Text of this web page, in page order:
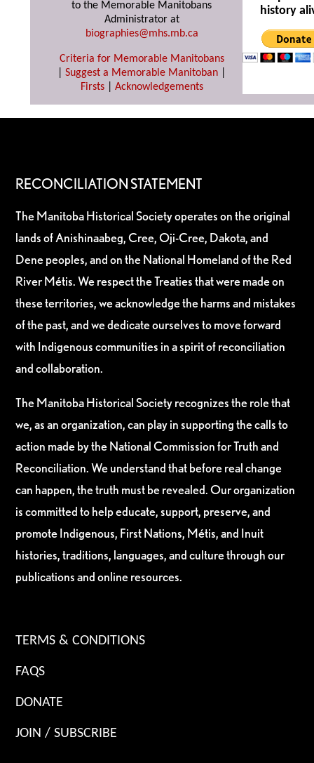
to the Memorable Manitobans
Administrator at
biographies@mhs.mb.ca
Criteria for Memorable Manitobans
Suggest a Memorable Manitoban
Firsts| Acknowledgements
history
RECONCILIATION STATEMENT
The Manitoba Historical Society operates on the original
lands of Anishinaabeg, Cree, Oji-Cree, Dakota, and
Dene peoples, and on the National Homeland of the Red
River Métis. We respect the Treaties that were made on
these territories, we acknowledge the harms and mistakes
of the past, and we dedicate ourselves to move forward
with Indigenous communities in a spirit of reconciliation
and collaboration.
The Manitoba Historical Society recognizes the role that
we, as an organization, can play in supporting the calls to
action made by the National Commission for Truth and
Reconciliation. We understand that before real change
can happen, the truth must be revealed. Our organization
is committed to help educate, support, preserve, and
promote Indigenous, First Nations, Métis, and Inuit
histories, traditions, languages, and culture through our
publications and online resources.
TERMS & CONDITIONS
FAQS
DONATE
JOIN / SUBSCRIBE